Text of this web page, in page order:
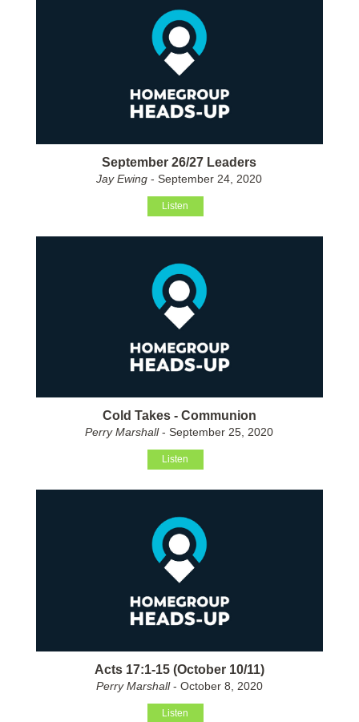
September 26/27 Leaders
Jay Ewing - September 24, 2020
Listen
Cold Takes - Communion
Perry Marshall- September 25, 2020
Listen
Acts 17:1-15 (October 10/11)
Perry Marshall- October 8, 2020
Listen